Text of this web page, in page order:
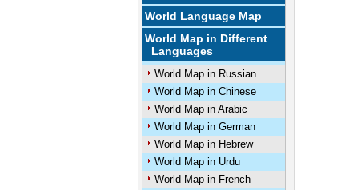
World Language Map
World Map in Different
Languages
World Map in Russian
World Map in Chinese
World Map in Arabic
World Map in German
World Map in Hebrew
World Map in Urdu
World Map in French